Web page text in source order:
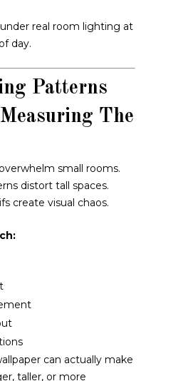
real room lighting at
day.
Patterns
The
small rooms.
distort tall spaces.
create visual chaos.
can actually make
taller, or more